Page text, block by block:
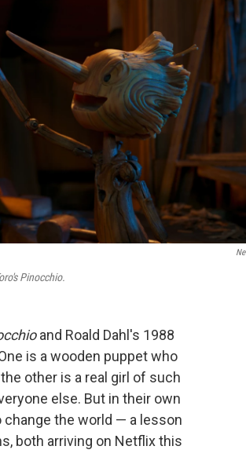
Pinocchio.
and Roald Dahl's 1988
is a wooden puppet who
other is a real girl of such
else. But in their own
the world — a lesson
both arriving on Netflix this